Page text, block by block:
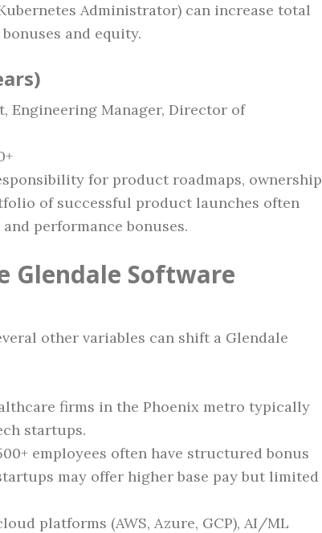
Administrator) can increase total
and equity.
Engineering Manager, Director of
for product roadmaps, ownership
of successful product launches often
performance bonuses.
Glendale Software
other variables can shift a Glendale
firms in the Phoenix metro typically
startups.
employees often have structured bonus
may offer higher base pay but limited
platforms (AWS, Azure, GCP), AI/ML